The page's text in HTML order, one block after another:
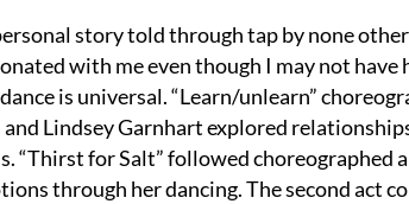
story told through tap by none
with me even though I may not have
is universal. “Learn/unlearn”
Lindsey Garnhart explored
“Thirst for Salt” followed choreographed
through her dancing. The second act